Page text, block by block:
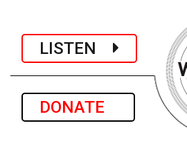
LISTEN
DONATE